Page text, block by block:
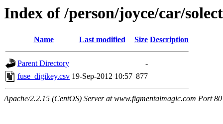
Index of /person/joyce/car/
Name Last modified Size Description
Parent Directory
-
fuse_digikey.csv 19-Sep-2012 10:57 877
Apache/2.2.15 (CentOS) Server at www.figmentalmagic.com Port 80